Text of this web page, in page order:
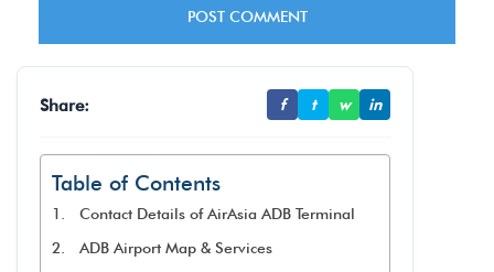
Share: f t w in
Table of Contents
Contact Details of AirAsia ADB Terminal
ADB Airport Map & Services